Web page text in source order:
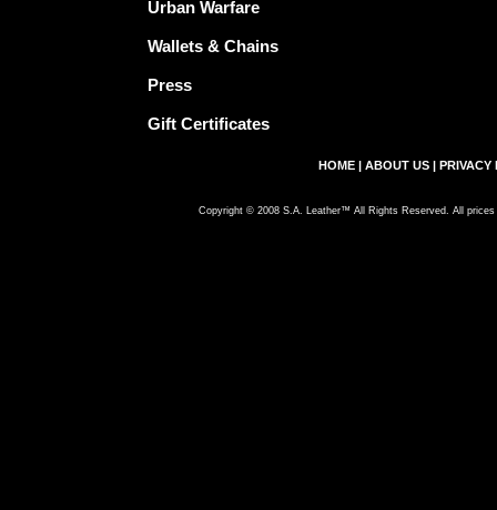
Urban Warfare
Wallets & Chains
Press
Gift Certificates
HOME | ABOUT US | PRIVACY
Copyright © 2008 S.A. Leather™ All Rights Reserved. All